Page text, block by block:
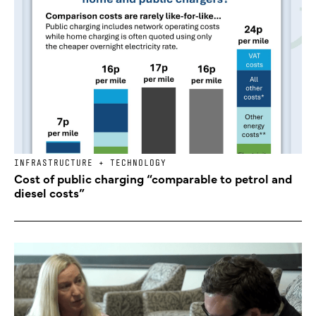
INFRASTRUCTURE + TECHNOLOGY
Cost of public charging “comparable to petrol and
diesel costs”